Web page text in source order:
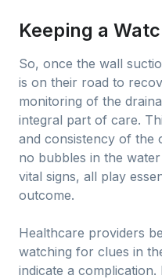
Keeping a
So, once the wall
is on their road to
monitoring of the
integral part of care.
and consistency of the
no bubbles in the
vital signs, all play
outcome.
Healthcare providers
watching for clues in
indicate a